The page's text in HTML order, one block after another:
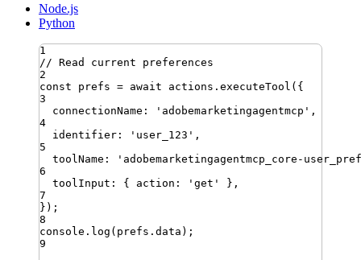
Node.js
Python
1
// Read current preferences
2
const
prefs = await actions . executeTool ({
3
connectionName : ' adobemarketingagentmcp ' ,
4
identifier : ' user_123 ' ,
5
toolName : ' adobemarketingagentmcp_core-
6
toolInput : { action : ' get ' } ,
7
}) ;
8
console . log ( prefs . data ) ;
9